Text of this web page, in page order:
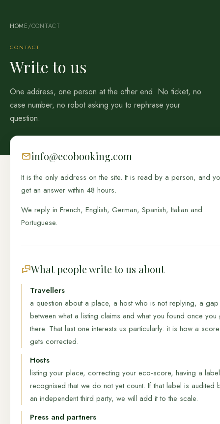
HOME/CONTACT
CONTACT
Write to us
One address, one person at the other end. No ticket, no
case number, no robot asking you to rephrase your
question.
info@ecobooking.com
It is the only address on the site. It is read by a person, and
get an answer within 48 hours.
We reply in French, English, German, Spanish, Italian and
Portuguese.
What people write to us about
Travellers
a question about a place, a host who is not replying, a gap
between what a listing claims and what you found once you
there. That last one interests us particularly: it is how a score
gets corrected.
Hosts
listing your place, correcting your eco-score, having a label
recognised that we do not yet count. If that label is audited
an independent third party, we will add it to the scale.
Press and partners